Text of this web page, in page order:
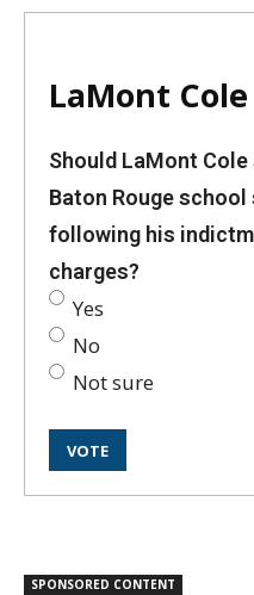
LaMont Cole
Should LaMont
Baton Rouge
following his
charges?
Yes
No
Not sure
SPONSORED CONTENT